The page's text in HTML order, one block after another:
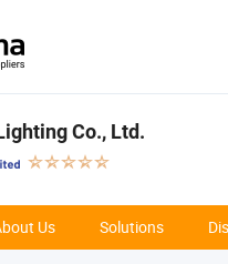
Co., Ltd.
Us Solutions